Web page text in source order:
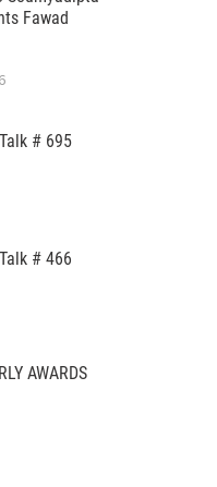
Fawad
# 695
# 466
AWARDS